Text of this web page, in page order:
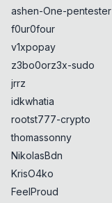
ashen-One-pentester
f0ur0four
v1xpopay
z3bo0orz3x-sudo
jrrz
idkwhatia
rootst777-crypto
thomassonny
NikolasBdn
KrisO4ko
FeelProud